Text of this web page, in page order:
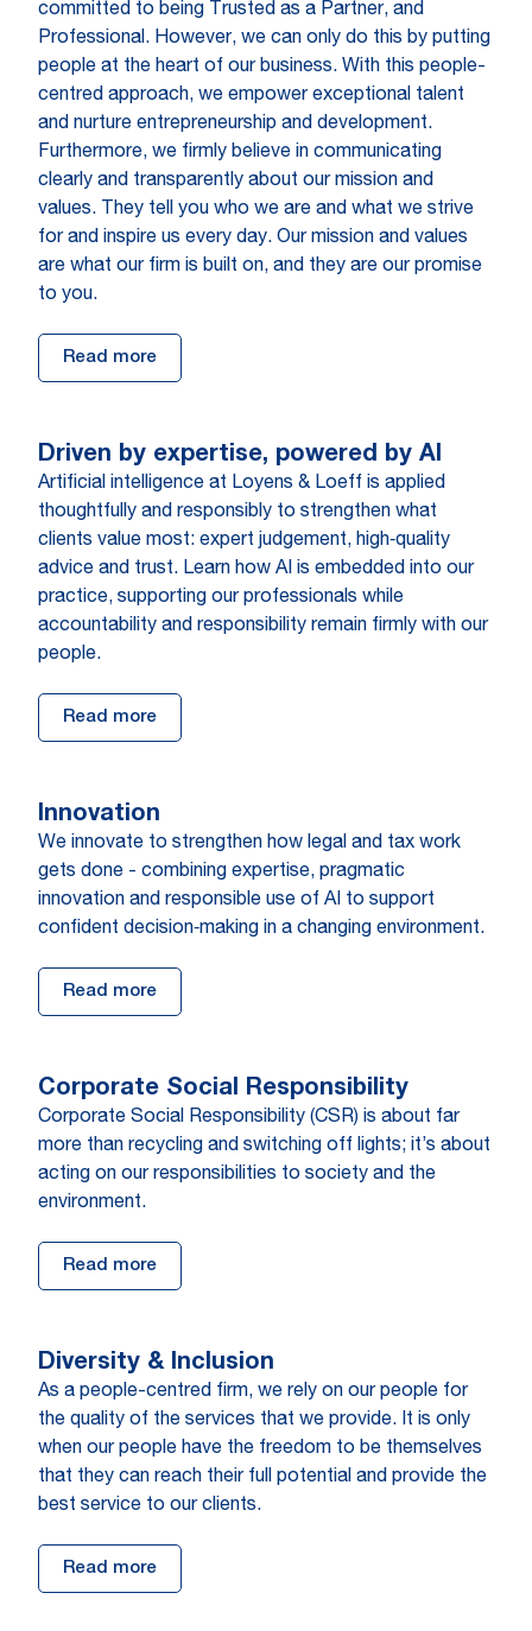
committed to being Trusted as a Partner, and
Professional. However, we can only do this by putting
people at the heart of our business. With this people-
centred approach, we empower exceptional talent
and nurture entrepreneurship and development.
Furthermore, we firmly believe in communicating
clearly and transparently about our mission and
values. They tell you who we are and what we strive
for and inspire us every day. Our mission and values
are what our firm is built on, and they are our promise
to you.
Read more
Driven by expertise, powered by AI
Artificial intelligence at Loyens & Loeff is applied
thoughtfully and responsibly to strengthen what
clients value most: expert judgement, high‑quality
advice and trust. Learn how AI is embedded into our
practice, supporting our professionals while
accountability and responsibility remain firmly with our
people.
Read more
Innovation
We innovate to strengthen how legal and tax work
gets done - combining expertise, pragmatic
innovation and responsible use of AI to support
confident decision‑making in a changing environment.
Read more
Corporate Social Responsibility
Corporate Social Responsibility (CSR) is about far
more than recycling and switching off lights; it’s about
acting on our responsibilities to society and the
environment.
Read more
Diversity & Inclusion
As a people-centred firm, we rely on our people for
the quality of the services that we provide. It is only
when our people have the freedom to be themselves
that they can reach their full potential and provide the
best service to our clients.
Read more